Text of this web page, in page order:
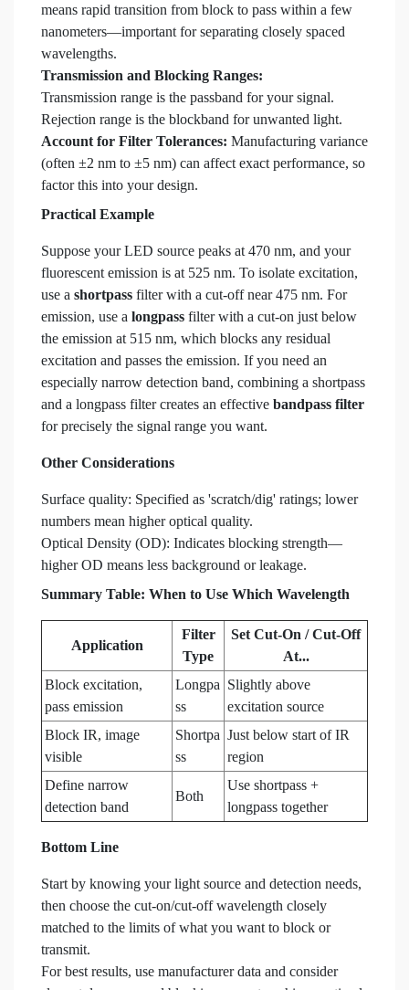
means rapid transition from block to pass within a few
nanometers—important for separating closely spaced
wavelengths.
Transmission and Blocking Ranges:
Transmission range is the passband for your signal.
Rejection range is the blockband for unwanted light.
Account for Filter Tolerances: Manufacturing variance
(often ±2 nm to ±5 nm) can affect exact performance, so
factor this into your design.
Practical Example
Suppose your LED source peaks at 470 nm, and your
fluorescent emission is at 525 nm. To isolate excitation,
use a shortpass filter with a cut-off near 475 nm. For
emission, use a longpass filter with a cut-on just below
the emission at 515 nm, which blocks any residual
excitation and passes the emission. If you need an
especially narrow detection band, combining a shortpass
and a longpass filter creates an effective bandpass filter
for precisely the signal range you want.
Other Considerations
Surface quality: Specified as 'scratch/dig' ratings; lower
numbers mean higher optical quality.
Optical Density (OD): Indicates blocking strength—
higher OD means less background or leakage.
Summary Table: When to Use Which Wavelength
Application
Filter
Type
Set Cut-On / Cut-Off
At...
Block excitation,
pass emission
Longpa
ss
Slightly above
excitation source
Block IR, image
visible
Shortpa
ss
Just below start of IR
region
Define narrow
detection band
Both
Use shortpass +
longpass together
Bottom Line
Start by knowing your light source and detection needs,
then choose the cut-on/cut-off wavelength closely
matched to the limits of what you want to block or
transmit.
For best results, use manufacturer data and consider